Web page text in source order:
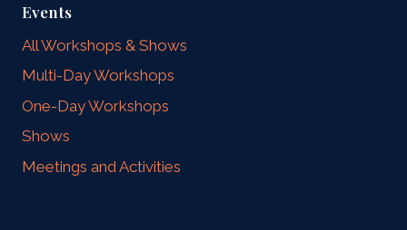
Events
All Workshops & Shows
Multi-Day Workshops
One-Day Workshops
Shows
Meetings and Activities